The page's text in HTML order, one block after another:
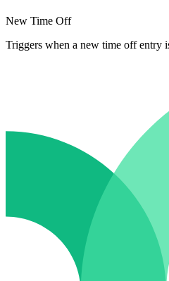
New Time Off
Triggers when a new time off entry